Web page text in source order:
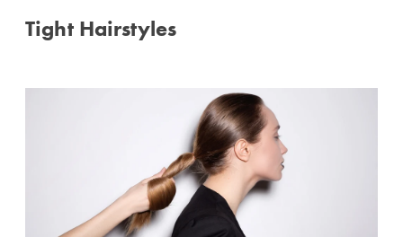
Tight Hairstyles